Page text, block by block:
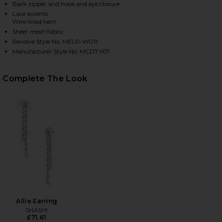
X REVOLVE MARTIN GOWN IN BLACK ON
X REVOLVE MARTIN GOWN IN BLACK ON
X REVOLVE MARTIN GOWN IN BLACK ON
Back zipper and hook and eye closure
Lace accents
Wire-lined hem
Sheer mesh fabric
Revolve Style No. MELR-WD11
Manufacturer Style No. MCD7 H17
Complete The Look
Allie Earring
SHASHI
£71.61